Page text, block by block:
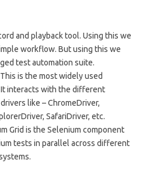
and playback tool. Using this we
workflow. But using this we
test automation suite.
is the most widely used
interacts with the different
like – ChromeDriver,
SafariDriver, etc.
Grid is the Selenium component
tests in parallel across different